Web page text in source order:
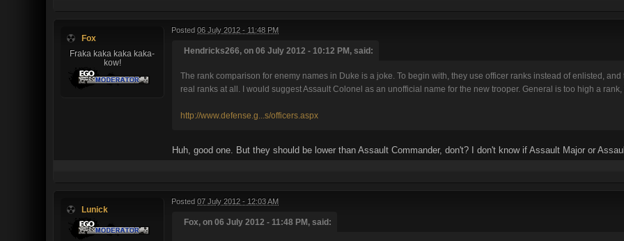
Fox
Fraka kaka kaka kaka-
kow!
Posted 06 July 2012 - 11:48 PM
Hendricks266, on 06 July 2012 - 10:12 PM, said:
The rank comparison for enemy names in Duke is a joke. To begin with, they use officer ranks instead of enlisted,
real ranks at all. I would suggest Assault Colonel as an unofficial name for the new trooper. General is too high a
http://www.defense.g...s/officers.aspx
Huh, good one. But they should be lower than Assault Commander, don't? I don't know if Assault Major or
Lunick
Posted 07 July 2012 - 12:03 AM
Fox, on 06 July 2012 - 11:48 PM, said: